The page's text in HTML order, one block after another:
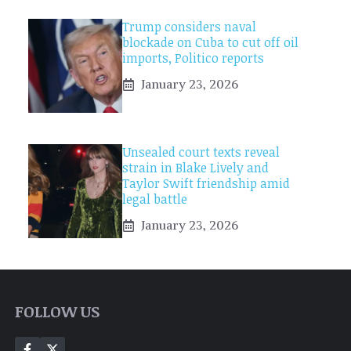
Trump considers naval
blockade on Cuba to cut off oil
imports, Politico reports
January 23, 2026
Unsealed court texts reveal
strain in Blake Lively and
Taylor Swift friendship amid
legal battle
January 23, 2026
FOLLOW US